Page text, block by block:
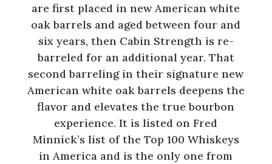
are first placed in new American white
oak barrels and aged between four and
six years, then Cabin Strength is re-
barreled for an additional year. That
second barreling in their signature new
American white oak barrels deepens the
flavor and elevates the true bourbon
experience. It is listed on Fred
Minnick’s list of the Top 100 Whiskeys
in America and is the only one from